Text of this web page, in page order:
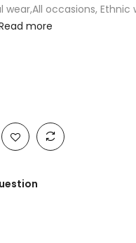
occasions, Ethnic
more